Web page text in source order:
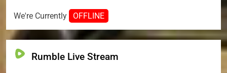
We're Currently OFFLINE
Rumble Live Stream